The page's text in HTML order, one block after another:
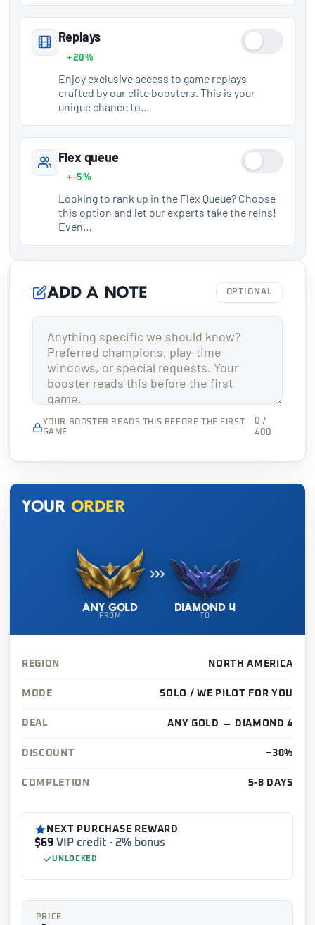
Replays
+20%
Enjoy exclusive access to game replays
crafted by our elite boosters. This is your
unique chance to…
Flex queue
+-5%
Looking to rank up in the Flex Queue? Choose
this option and let our experts take the reins!
Even…
Add a note OPTIONAL
YOUR BOOSTER READS THIS BEFORE THE FIRST
GAME
0 /
400
Your order
Any Gold
FROM
Diamond 4
TO
REGION NORTH AMERICA
MODE SOLO / WE PILOT FOR YOU
DEAL ANY GOLD → DIAMOND 4
DISCOUNT −30%
COMPLETION 5-8 DAYS
NEXT PURCHASE REWARD
$69 VIP credit · 2% bonus
UNLOCKED
PRICE